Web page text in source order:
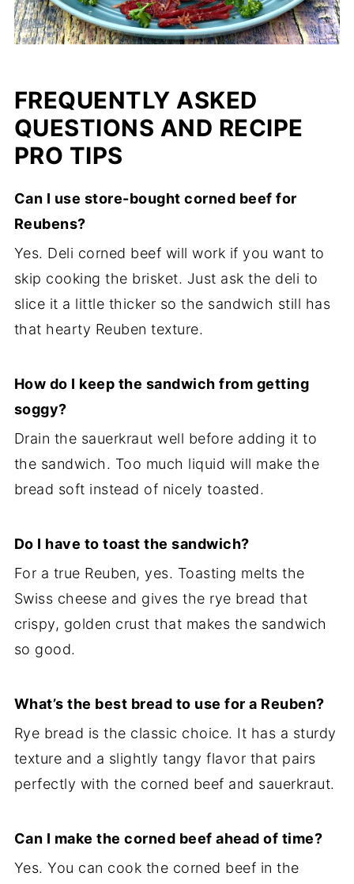
FREQUENTLY ASKED
QUESTIONS AND RECIPE
PRO TIPS
Can I use store-bought corned beef for
Reubens?
Yes. Deli corned beef will work if you want to
skip cooking the brisket. Just ask the deli to
slice it a little thicker so the sandwich still has
that hearty Reuben texture.
How do I keep the sandwich from getting
soggy?
Drain the sauerkraut well before adding it to
the sandwich. Too much liquid will make the
bread soft instead of nicely toasted.
Do I have to toast the sandwich?
For a true Reuben, yes. Toasting melts the
Swiss cheese and gives the rye bread that
crispy, golden crust that makes the sandwich
so good.
What’s the best bread to use for a Reuben?
Rye bread is the classic choice. It has a sturdy
texture and a slightly tangy flavor that pairs
perfectly with the corned beef and sauerkraut.
Can I make the corned beef ahead of time?
Yes. You can cook the corned beef in the